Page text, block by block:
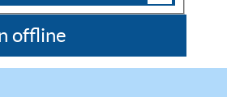
offline